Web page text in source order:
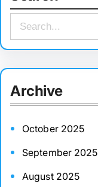
e
c
Archive
October 2025
September 2025
August 2025